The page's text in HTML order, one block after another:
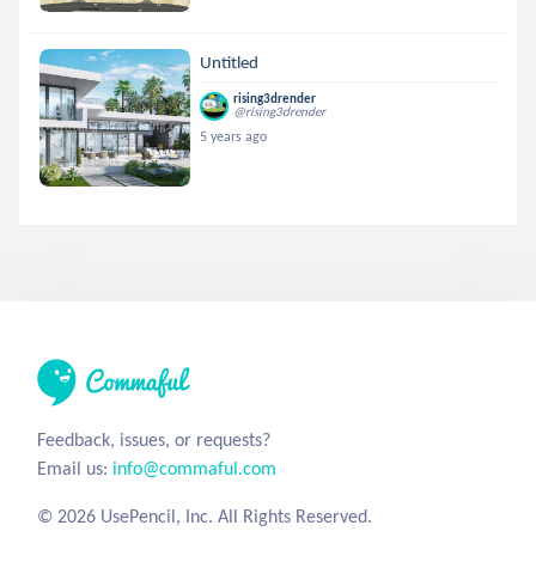
Untitled
rising3drender
@rising3drender
5 years ago
Feedback, issues, or requests?
Email us: info@commaful.com
© 2026 UsePencil, Inc. All Rights Reserved.